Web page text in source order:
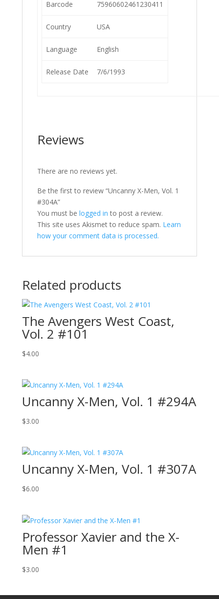
Barcode 75960602461230411
Country USA
Language English
Release Date 7/6/1993
Reviews
There are no reviews yet.
Be the first to review “Uncanny X-Men, Vol. 1
#304A”
You must be logged in to post a review.
This site uses Akismet to reduce spam. Learn
how your comment data is processed.
Related products
The Avengers West Coast,
Vol. 2 #101
$4.00
Uncanny X-Men, Vol. 1 #294A
$3.00
Uncanny X-Men, Vol. 1 #307A
$6.00
Professor Xavier and the X-
Men #1
$3.00